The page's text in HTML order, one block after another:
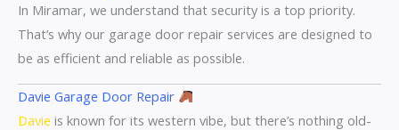
In Miramar, we understand that security is a top priority.
That’s why our garage door repair services are designed to
be as efficient and reliable as possible.
Davie Garage Door Repair
Davie is known for its western vibe, but there’s nothing old-